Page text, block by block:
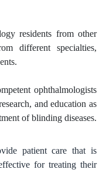
residents from other
different specialties,
ophthalmologists
and education as
of blinding diseases.
patient care that is
for treating their